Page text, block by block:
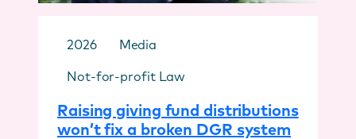
2026 Media
Not-for-profit Law
Raising giving fund distributions
won’t fix a broken DGR system